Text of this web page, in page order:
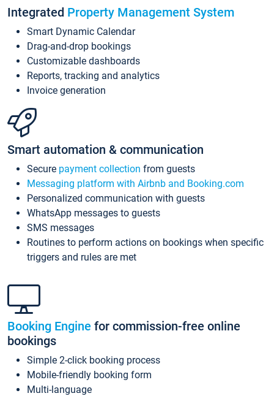
Integrated Property Management System
Smart Dynamic Calendar
Drag-and-drop bookings
Customizable dashboards
Reports, tracking and analytics
Invoice generation
Smart automation & communication
Secure payment collection from guests
Messaging platform with Airbnb and Booking.com
Personalized communication with guests
WhatsApp messages to guests
SMS messages
Routines to perform actions on bookings when specific
triggers and rules are met
Booking Engine for commission-free online
bookings
Simple 2-click booking process
Mobile-friendly booking form
Multi-language